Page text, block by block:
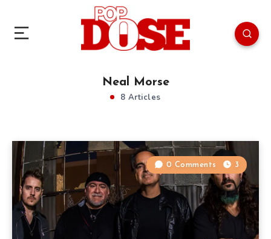
Neal Morse
8 Articles
0 Comments 3